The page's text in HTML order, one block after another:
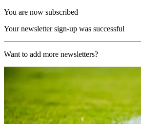
You are now subscribed
Your newsletter sign-up was successful
Want to add more newsletters?